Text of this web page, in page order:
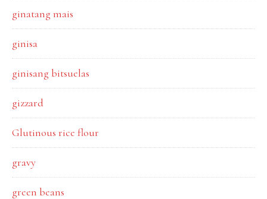
ginatang mais
ginisa
ginisang bitsuelas
gizzard
Glutinous rice flour
gravy
green beans